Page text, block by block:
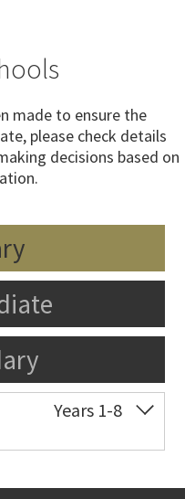
made to ensure the
please check details
decisions based on
Years 1-8